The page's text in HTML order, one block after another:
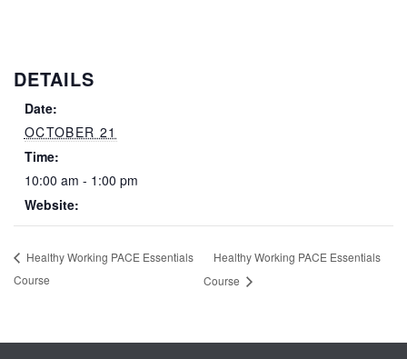
DETAILS
Date:
OCTOBER 21
Time:
10:00 am - 1:00 pm
Website:
Healthy Working PACE Essentials
Course
Healthy Working PACE Essentials
Course